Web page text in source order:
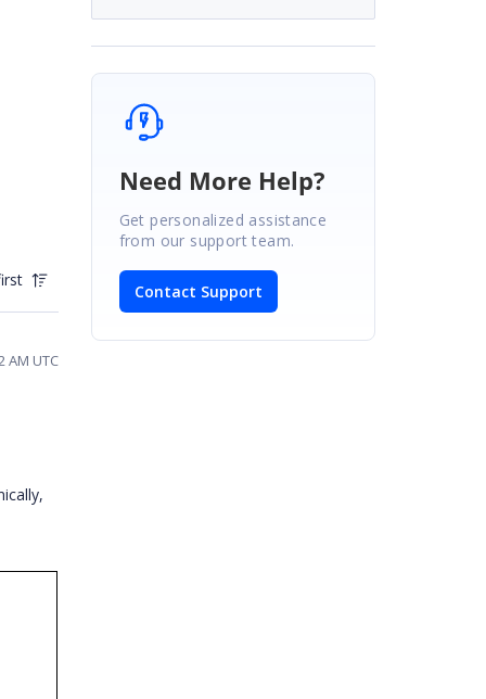
AM UTC
Need More Help?
Get personalized assistance
from our support team.
Contact Support